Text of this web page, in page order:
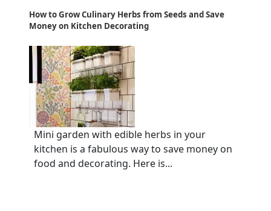
How to Grow Culinary Herbs from Seeds and Save
Money on Kitchen Decorating
Mini garden with edible herbs in your
kitchen is a fabulous way to save money on
food and decorating. Here is...